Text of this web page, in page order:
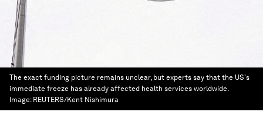
The exact funding picture remains unclear, but experts say that the US's
immediate freeze has already affected health services worldwide.
Image: REUTERS/Kent Nishimura